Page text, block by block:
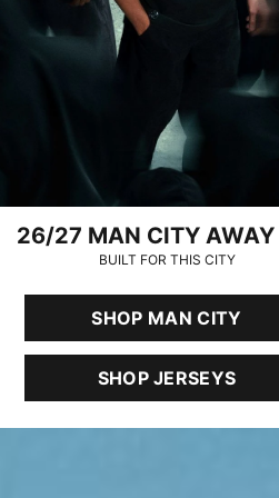
26/27 MAN CITY AWAY
BUILT FOR THIS CITY
SHOP MAN CITY
SHOP JERSEYS